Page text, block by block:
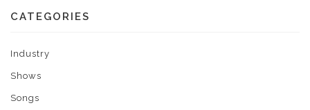
CATEGORIES
Industry
Shows
Songs